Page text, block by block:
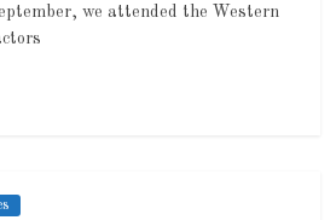
we attended the Western